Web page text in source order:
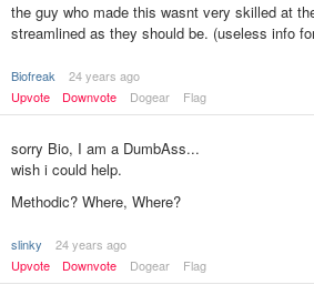
the guy who made this wasnt very skilled at
streamlined as they should be. (useless info
Biofreak
24 years ago
Upvote
Downvote Dogear Flag
sorry Bio, I am a DumbAss...
wish i could help.
Methodic? Where, Where?
slinky
24 years ago
Upvote
Downvote Dogear Flag